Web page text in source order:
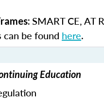
SMART CE,AT
can be found here.
Education